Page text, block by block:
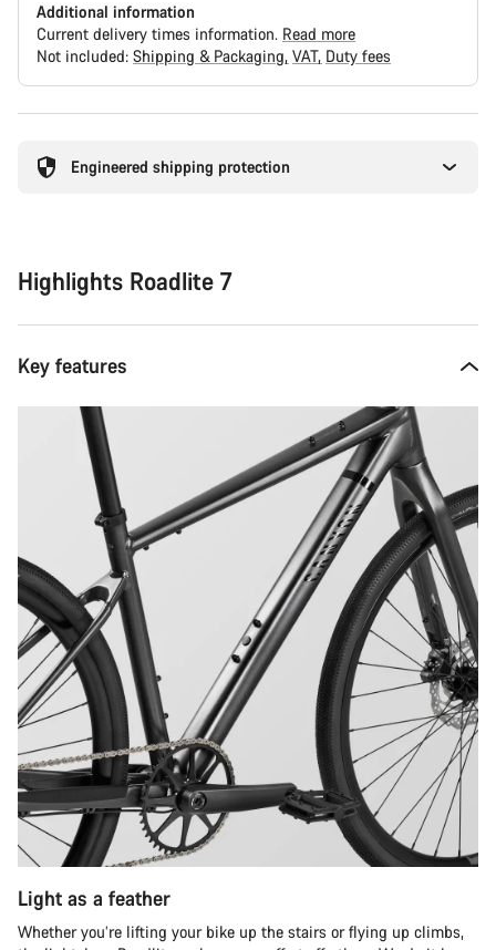
Additional information
Current delivery times information. Read more
Not included: Shipping & Packaging VAT Duty fees
Engineered shipping protection
Highlights Roadlite 7
Key features
Light as a feather
Whether you’re lifting your bike up the stairs or flying up climbs,